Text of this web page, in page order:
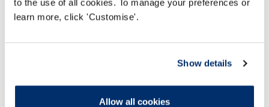
to the use of all cookies. To manage your preferences or
learn more, click 'Customise'.
Show details
Allow all cookies
Darllen mwy